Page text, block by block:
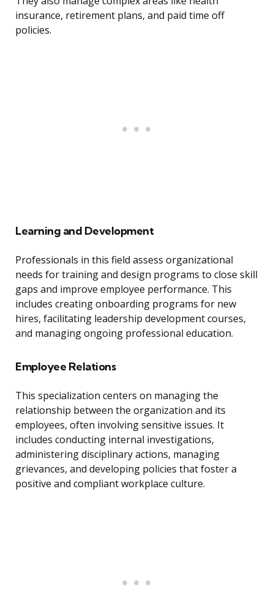
insurance, retirement plans, and paid time off
policies.
Learning and Development
Professionals in this field assess organizational
needs for training and design programs to close skill
gaps and improve employee performance. This
includes creating onboarding programs for new
hires, facilitating leadership development courses,
and managing ongoing professional education.
Employee Relations
This specialization centers on managing the
relationship between the organization and its
employees, often involving sensitive issues. It
includes conducting internal investigations,
administering disciplinary actions, managing
grievances, and developing policies that foster a
positive and compliant workplace culture.